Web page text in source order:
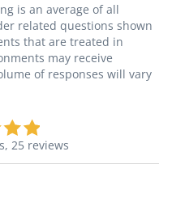
is an average of all
related questions shown
that are treated in
may receive
of responses will vary
25 reviews